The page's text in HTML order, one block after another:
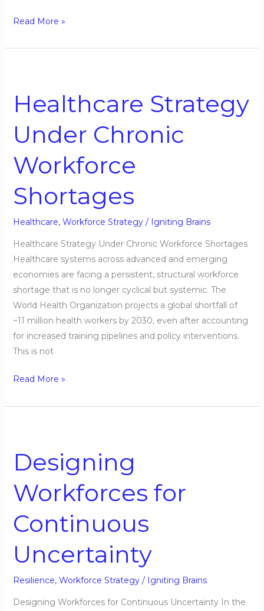
Read More »
Healthcare Strategy
Under Chronic
Workforce
Shortages
Healthcare, Workforce Strategy/ Igniting Brains
Healthcare Strategy Under Chronic Workforce Shortages
Healthcare systems across advanced and emerging
economies are facing a persistent, structural workforce
shortage that is no longer cyclical but systemic. The
World Health Organization projects a global shortfall of
~11 million health workers by 2030, even after accounting
for increased training pipelines and policy interventions.
This is not
Under
Chronic
Workforce
Shortages
Read More »
Designing
Workforces for
Continuous
Uncertainty
Resilience, Workforce Strategy/ Igniting Brains
Designing Workforces for Continuous Uncertainty In the
for
Continuous
Uncertainty